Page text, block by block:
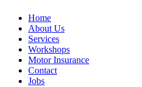
Home
About Us
Services
Workshops
Motor Insurance
Contact
Jobs